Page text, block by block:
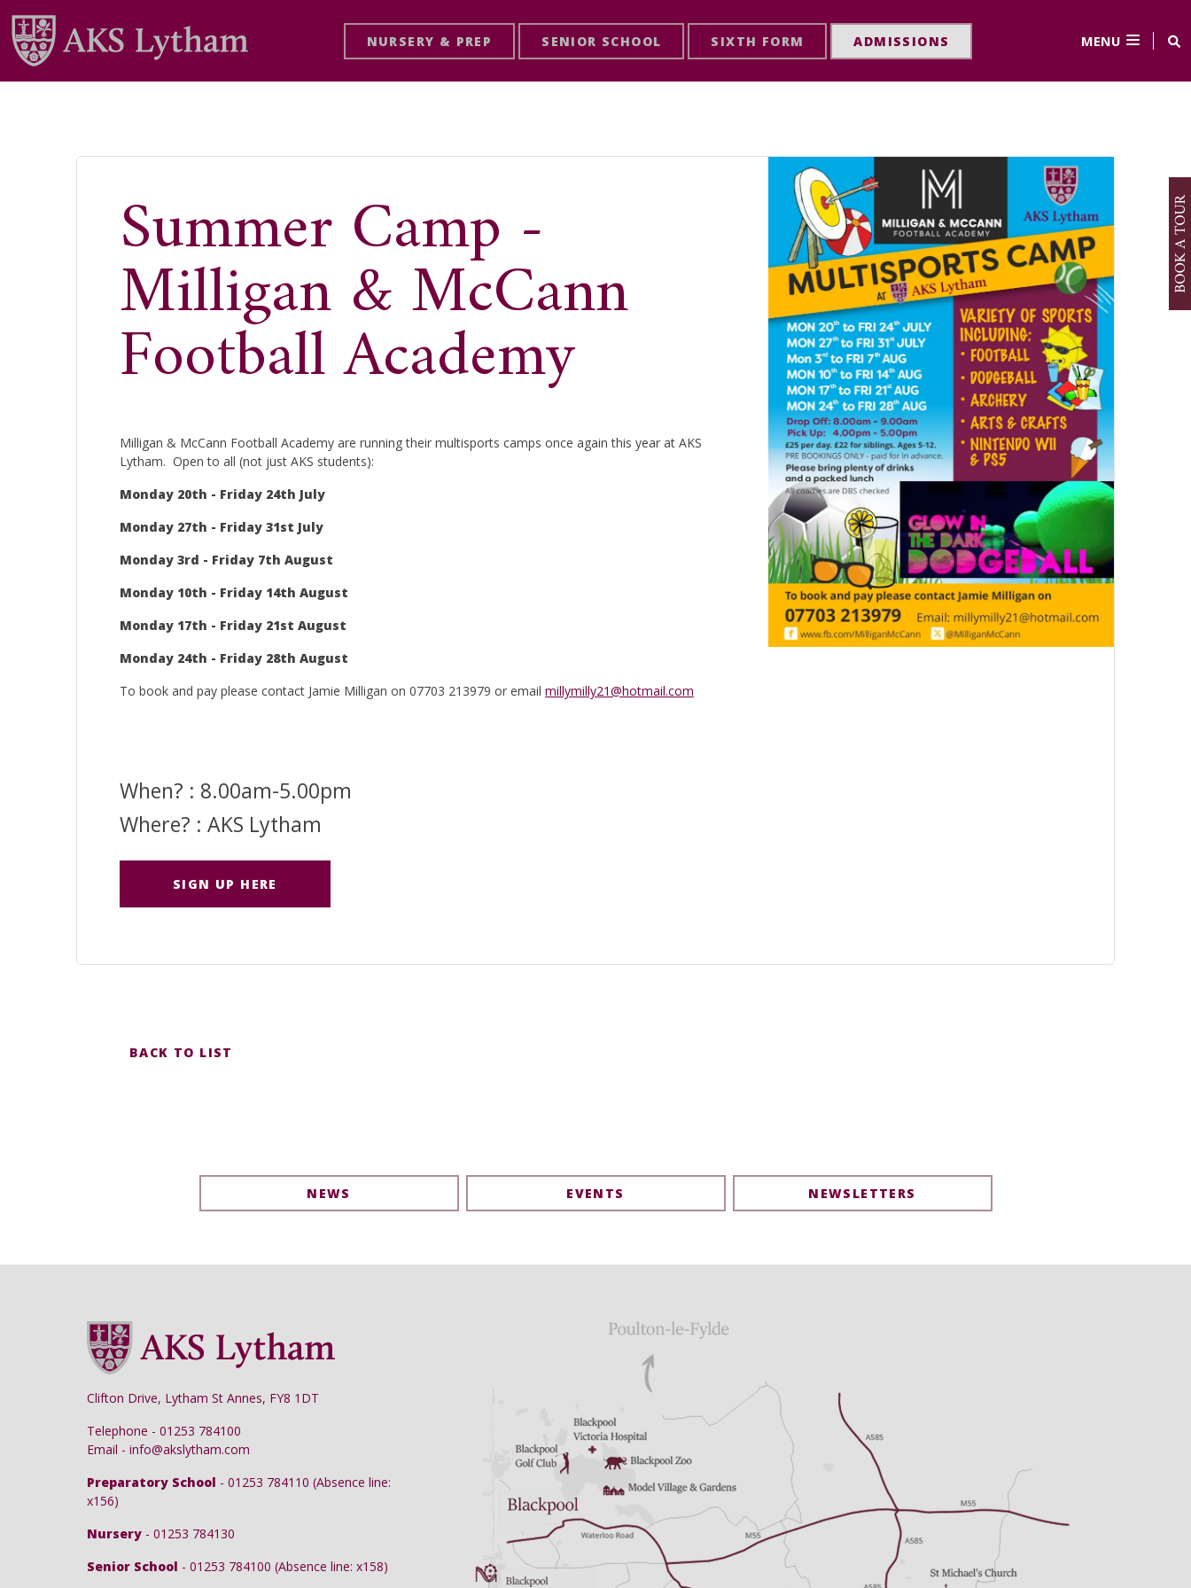
NURSERY & PREP SENIOR SCHOOL SIXTH FORM ADMISSIONS MENU
Summer Camp -
Milligan & McCann
Football Academy
Milligan & McCann Football Academy are running their multisports camps once again this year at AKS
Lytham. Open to all (not just AKS students):
Monday 20th - Friday 24th July
Monday 27th - Friday 31st July
Monday 3rd - Friday 7th August
Monday 10th - Friday 14th August
Monday 17th - Friday 21st August
Monday 24th - Friday 28th August
To book and pay please contact Jamie Milligan on 07703 213979 or email millymilly21@hotmail.com
When? : 8.00am-5.00pm
Where? : AKS Lytham
SIGN UP HERE
BACK TO LIST
NEWS EVENTS NEWSLETTERS
Clifton Drive, Lytham St Annes, FY8 1DT
Telephone - 01253 784100
Email - info@akslytham.com
Preparatory School - 01253 784110 (Absence line:
x156)
Nursery - 01253 784130
Senior School - 01253 784100 (Absence line: x158)